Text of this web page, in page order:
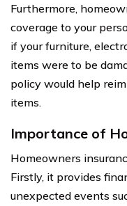
Furthermore,
coverage to your
if your furniture,
items were to be
policy would help
items.
Importance of
Homeowners
Firstly, it provides
unexpected events